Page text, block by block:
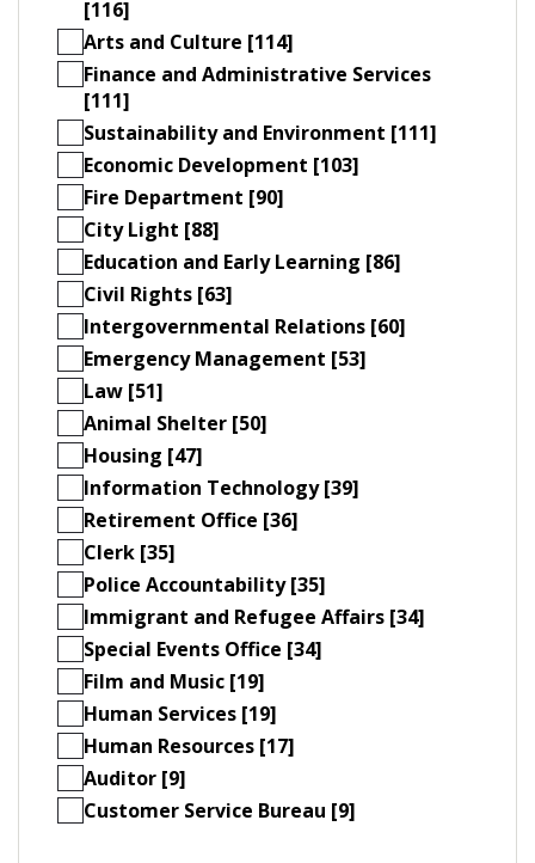
[116]
Arts and Culture [114]
Finance and Administrative Services
[111]
Sustainability and Environment [111]
Economic Development [103]
Fire Department [90]
City Light [88]
Education and Early Learning [86]
Civil Rights [63]
Intergovernmental Relations [60]
Emergency Management [53]
Law [51]
Animal Shelter [50]
Housing [47]
Information Technology [39]
Retirement Office [36]
Clerk [35]
Police Accountability [35]
Immigrant and Refugee Affairs [34]
Special Events Office [34]
Film and Music [19]
Human Services [19]
Human Resources [17]
Auditor [9]
Customer Service Bureau [9]